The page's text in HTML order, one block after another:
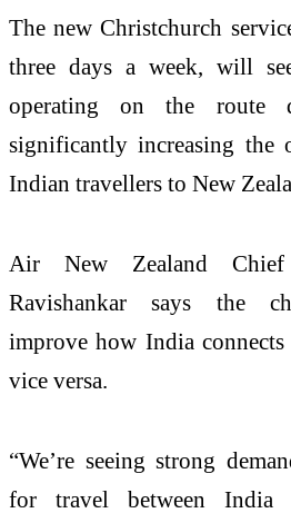
The new Christchurch
three days a week, will
operating on the route
significantly increasing the
Indian travellers to New
Air New Zealand
Ravishankar says the
improve how India
vice versa.
“We’re seeing strong
for travel between India